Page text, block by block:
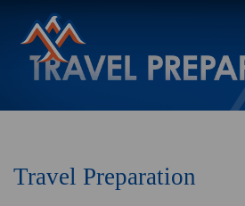
Travel Preparation